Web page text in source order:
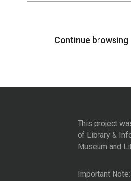
Continue browsing
This project
of Library &
Museum and
Important